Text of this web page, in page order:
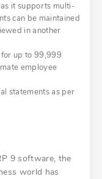
it supports multi-
can be maintained
in another
for up to 99,999
employee
statements as per
9 software, the
world has